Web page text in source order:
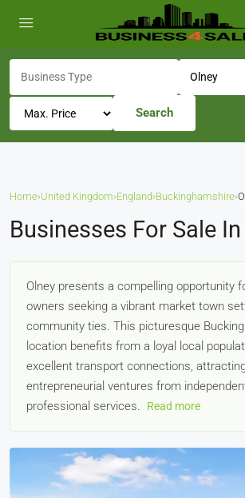
Search
Home›United Kingdom›England›Buckinghamshire›
Businesses For Sale
Olney presents a compelling opportunity
owners seeking a vibrant market town
community ties. This picturesque
location benefits from a loyal local
excellent transport connections,
entrepreneurial ventures from
professional services.
Read more